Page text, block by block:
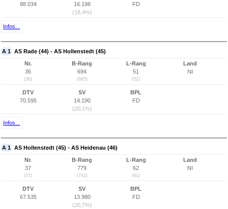
88.034
16.198
(18,4%)
FD
Infos...
A 1 AS Rade (44) - AS Hollenstedt (45)
Nr.
36
(36)
B-Rang
694
(665)
L-Rang
51
(51)
Land
NI
DTV
70.595
SV
14.190
(20,1%)
BPL
FD
Infos...
A 1 AS Hollenstedt (45) - AS Heidenau (46)
Nr.
37
(37)
B-Rang
779
(741)
L-Rang
62
(61)
Land
NI
DTV
67.535
SV
13.980
(20,7%)
BPL
FD